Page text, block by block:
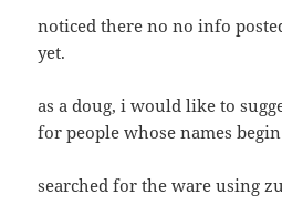
noticed there no no info
yet.
as a doug, i would like to
for people whose names
searched for the ware using